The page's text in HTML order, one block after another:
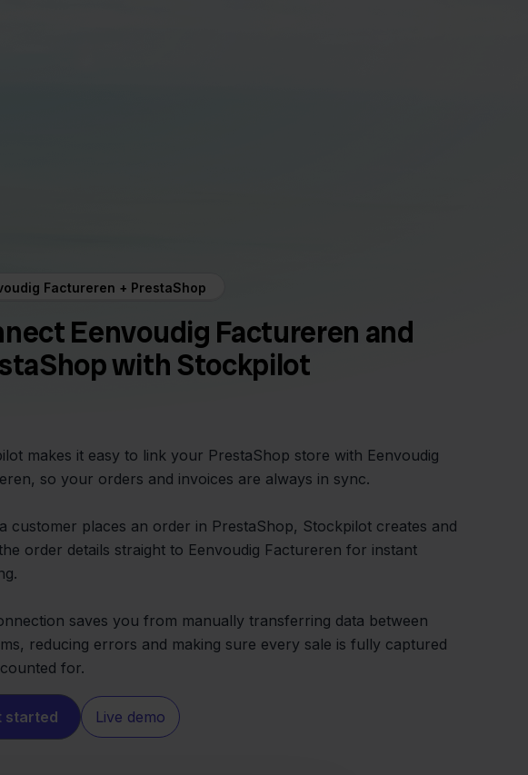
Factureren + PrestaShop
Eenvoudig Factureren and
with Stockpilot
makes it easy to link your PrestaShop store with Eenvoudig
so your orders and invoices are always in sync.
customer places an order in PrestaShop, Stockpilot creates and
order details straight to Eenvoudig Factureren for instant
saves you from manually transferring data between
reducing errors and making sure every sale is fully captured
for.
started Live demo